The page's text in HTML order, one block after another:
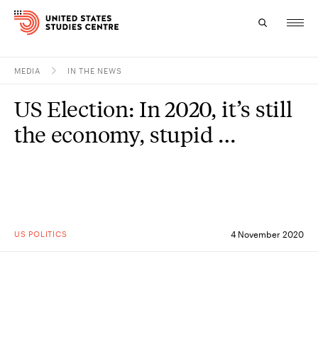
Research
MEDIA IN THE NEWS
US POLITICS 4 November 2020
US Election: In 2020, it’s still
the economy, stupid …